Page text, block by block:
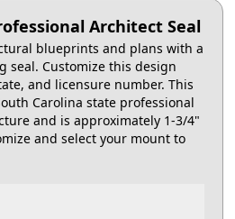
Architect Seal
blueprints and plans with a
seal. Customize this design
and licensure number. This
Carolina state professional
and is approximately 1-3/4"
and select your mount to